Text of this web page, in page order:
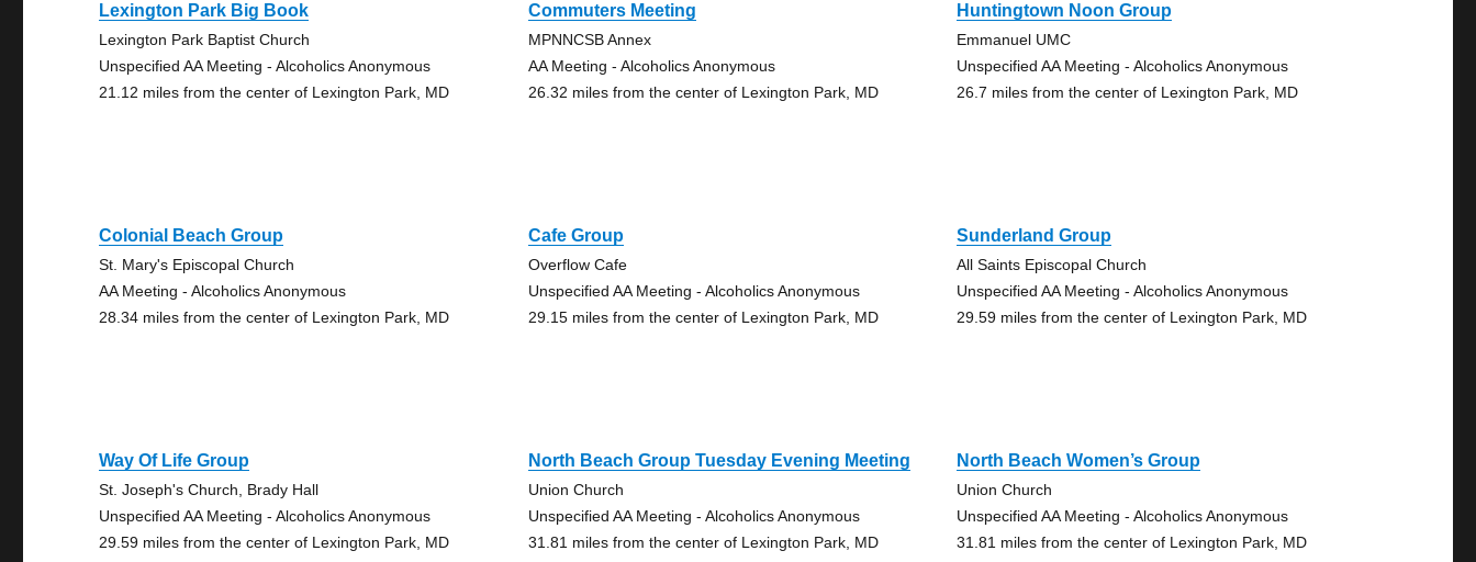
Lexington Park Big Book
Lexington Park Baptist Church
Unspecified AA Meeting - Alcoholics Anonymous
21.12 miles from the center of Lexington Park, MD
Commuters Meeting
MPNNCSB Annex
AA Meeting - Alcoholics Anonymous
26.32 miles from the center of Lexington Park, MD
Huntingtown Noon Group
Emmanuel UMC
Unspecified AA Meeting - Alcoholics Anonymous
26.7 miles from the center of Lexington Park, MD
Colonial Beach Group
St. Mary's Episcopal Church
AA Meeting - Alcoholics Anonymous
28.34 miles from the center of Lexington Park, MD
Cafe Group
Overflow Cafe
Unspecified AA Meeting - Alcoholics Anonymous
29.15 miles from the center of Lexington Park, MD
Sunderland Group
All Saints Episcopal Church
Unspecified AA Meeting - Alcoholics Anonymous
29.59 miles from the center of Lexington Park, MD
Way Of Life Group
St. Joseph's Church, Brady Hall
Unspecified AA Meeting - Alcoholics Anonymous
29.59 miles from the center of Lexington Park, MD
North Beach Group Tuesday Evening Meeting
Union Church
Unspecified AA Meeting - Alcoholics Anonymous
31.81 miles from the center of Lexington Park, MD
North Beach Women’s Group
Union Church
Unspecified AA Meeting - Alcoholics Anonymous
31.81 miles from the center of Lexington Park, MD